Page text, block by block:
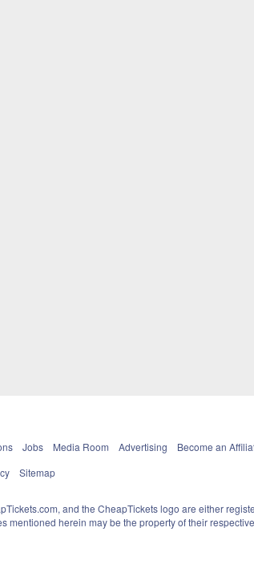
Jobs Media Room Advertising Become an
Sitemap
and the CheapTickets logo are either
mentioned herein may be the property of their